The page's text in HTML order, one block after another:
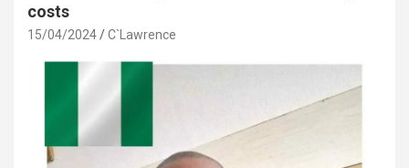
costs
15/04/2024 C`Lawrence